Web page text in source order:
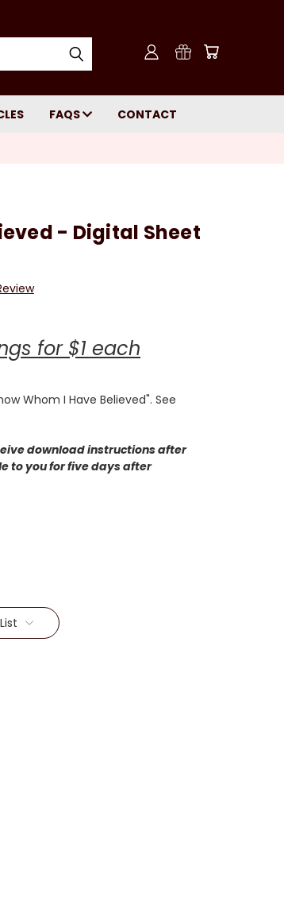
FAQS CONTACT
- Digital Sheet
for $1 each
Whom I Have Believed". See
download instructions after
to you for five days after